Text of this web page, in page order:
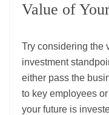
Value of
Try considering the
investment
either pass the
to key employees
your future is